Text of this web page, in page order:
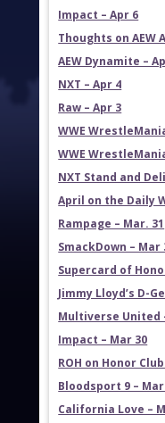
Impact – Apr 6
Thoughts on AEW
AEW Dynamite –
NXT – Apr 4
Raw – Apr 3
WWE
WWE
NXT Stand and
April on the Daily
Rampage – Mar. 31
SmackDown – Mar
Supercard of
Jimmy Lloyd’s D-
Multiverse United
Impact – Mar 30
ROH on Honor
Bloodsport 9 – Mar
California Love –